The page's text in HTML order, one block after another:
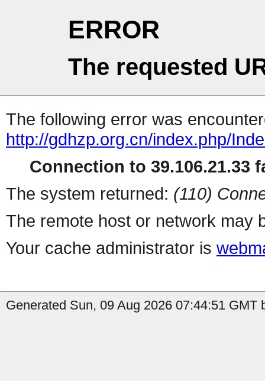
ERROR
The requested
The following error was
http://gdhzp.org.cn/index.php/
Connection to 39.106.21.33
The system returned: (110)
The remote host or network may
Your cache administrator is
Generated Sun, 09 Aug 2026 07:44:51